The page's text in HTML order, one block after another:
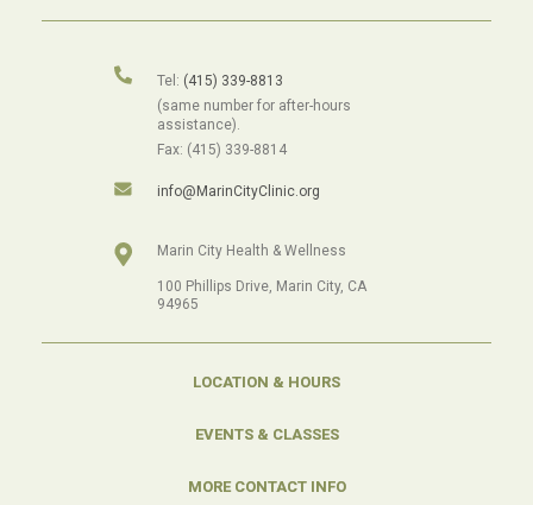
Tel: (415) 339-8813
(same number for after-hours
assistance).
Fax: (415) 339-8814
info@MarinCityClinic.org
Marin City Health & Wellness
100 Phillips Drive, Marin City, CA
94965
LOCATION & HOURS
EVENTS & CLASSES
MORE CONTACT INFO